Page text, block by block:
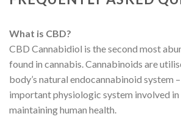
What is CBD?
CBD Cannabidiol is the second most
found in cannabis. Cannabinoids are
body’s natural endocannabinoid system
important physiologic system involved in
maintaining human health.